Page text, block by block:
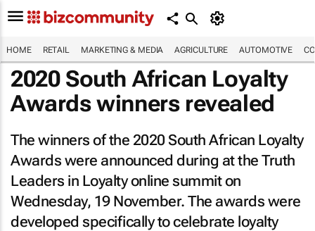
HOME RETAIL MARKETING & MEDIA AGRICULTURE AUTOMOTIVE
2020 South African Loyalty
Awards winners revealed
The winners of the 2020 South African Loyalty
Awards were announced during at the Truth
Leaders in Loyalty online summit on
Wednesday, 19 November. The awards were
developed specifically to celebrate loyalty